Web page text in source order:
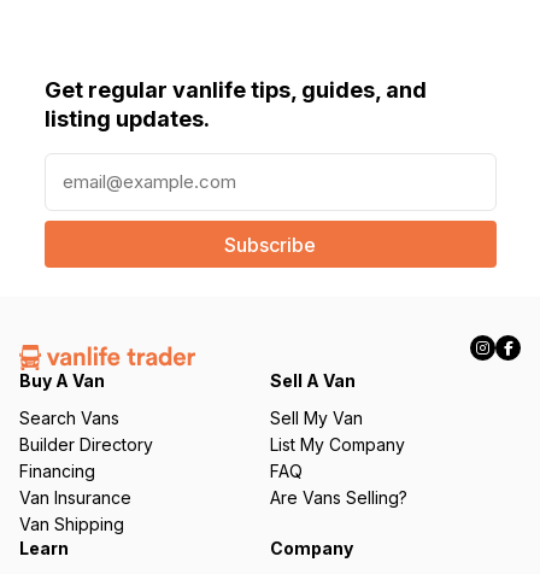
Get regular vanlife tips, guides, and
listing updates.
a
l
e
q
ir
e
d
)
Buy A Van
Search Vans
Builder Directory
Financing
Van Insurance
Van Shipping
Sell A Van
Sell My Van
List My Company
FAQ
Are Vans Selling?
Learn
Company